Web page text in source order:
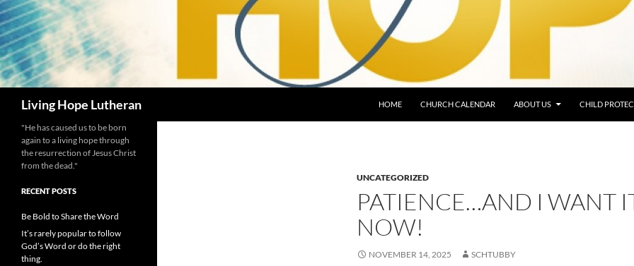
Living Hope Lutheran HOME CHURCH CALENDAR ABOUT US CHILD
UNCATEGORIZED
PATIENCE…AND I WANT
NOW!
NOVEMBER 14, 2025 SCHTUBBY
"He has caused us to be born
again to a living hope through
the resurrection of Jesus Christ
from the dead."
RECENT POSTS
Be Bold to Share the Word
It’s rarely popular to follow
God’s Word or do the right
thing.